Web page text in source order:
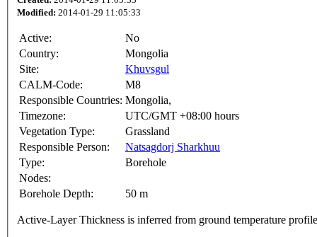
Modified: 2014-01-29 11:05:33
Active:
No
Country:
Mongolia
Site:
Khuvsgul
CALM-Code:
M8
Responsible Countries: Mongolia,
Timezone:
UTC/GMT +08:00 hours
Vegetation Type:
Grassland
Responsible Person:
Natsagdorj Sharkhuu
Type:
Borehole
Nodes:
Borehole Depth:
50 m
Active-Layer Thickness is inferred from ground temperature